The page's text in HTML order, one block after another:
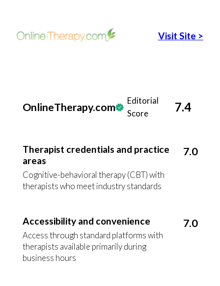
Visit Site >
OnlineTherapy.com
Editorial
Score
7.4
Therapist credentials and practice
areas
Cognitive-behavioral therapy (CBT) with
therapists who meet industry standards
7.0
Accessibility and convenience
Access through standard platforms with
therapists available primarily during
business hours
7.0